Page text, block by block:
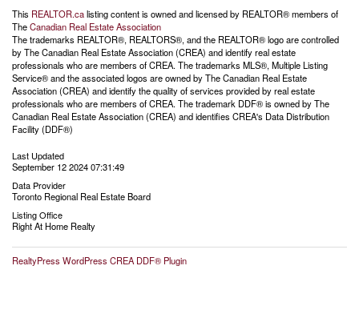
This REALTOR.calisting content is owned and licensed by REALTOR® members of
TheCanadian Real Estate Association
The trademarks REALTOR®, REALTORS®, and the REALTOR® logo are controlled
by The Canadian Real Estate Association (CREA) and identify real estate
professionals who are members of CREA. The trademarks MLS®, Multiple Listing
Service® and the associated logos are owned by The Canadian Real Estate
Association (CREA) and identify the quality of services provided by real estate
professionals who are members of CREA. The trademark DDF® is owned by The
Canadian Real Estate Association (CREA) and identifies CREA's Data Distribution
Facility (DDF®)
Last Updated
September 12 2024 07:31:49
Data Provider
Toronto Regional Real Estate Board
Listing Office
Right At Home Realty
RealtyPress WordPress CREA DDF® Plugin